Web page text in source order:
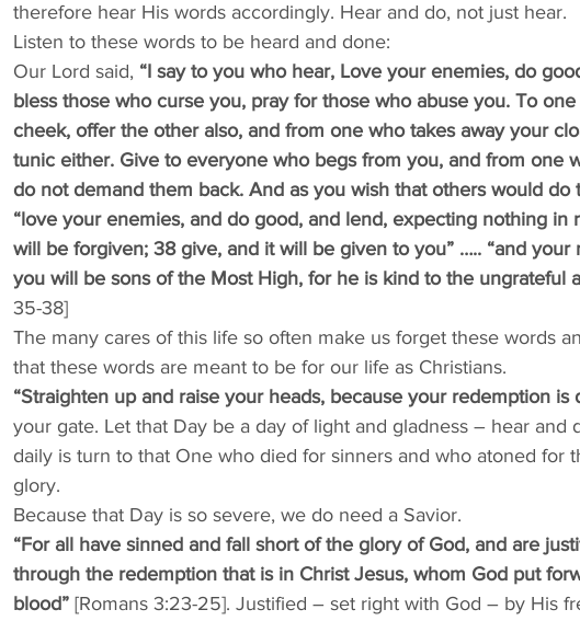
therefore hear His words accordingly. Hear and do, not just hear.
Listen to these words to be heard and done:
Our Lord said, “I say to you who hear, Love your enemies, do
bless those who curse you, pray for those who abuse you. To
cheek, offer the other also, and from one who takes away your
tunic either. Give to everyone who begs from you, and from one
do not demand them back. And as you wish that others would do
“love your enemies, and do good, and lend, expecting nothing in
will be forgiven; 38 give, and it will be given to you” ….. “and your
you will be sons of the Most High, for he is kind to the ungrateful
35-38]
The many cares of this life so often make us forget these words
that these words are meant to be for our life as Christians.
“Straighten up and raise your heads, because your redemption is
your gate. Let that Day be a day of light and gladness – hear and
daily is turn to that One who died for sinners and who atoned for
glory.
Because that Day is so severe, we do need a Savior.
“For all have sinned and fall short of the glory of God, and are
through the redemption that is in Christ Jesus, whom God put
blood” [Romans 3:23-25]. Justified – set right with God – by His